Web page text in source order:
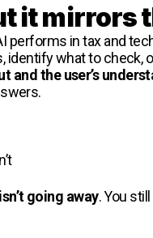
it mirrors
performs in tax and
what to check,
and the user’s
going away. You